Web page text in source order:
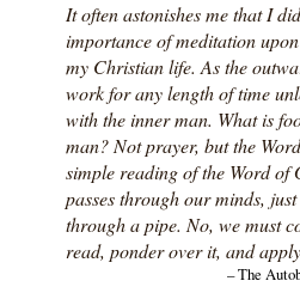
It often astonishes me that I
importance of meditation
my Christian life. As the
work for any length of time
with the inner man. What is
man? Not prayer, but the
simple reading of the Word of
passes through our minds,
through a pipe. No, we must
read, ponder over it, and
– The